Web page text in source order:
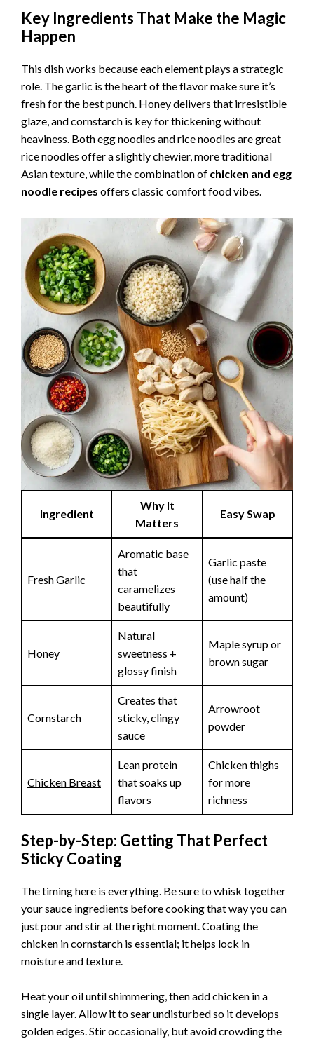
Key Ingredients That Make the Magic
Happen
This dish works because each element plays a strategic
role. The garlic is the heart of the flavor make sure it’s
fresh for the best punch. Honey delivers that irresistible
glaze, and cornstarch is key for thickening without
heaviness. Both egg noodles and rice noodles are great
rice noodles offer a slightly chewier, more traditional
Asian texture, while the combination of chicken and egg
noodle recipes offers classic comfort food vibes.
Ingredient
Why It
Matters
Easy Swap
Fresh Garlic
Aromatic base
that
caramelizes
beautifully
Garlic paste
(use half the
amount)
Honey
Natural
sweetness +
glossy finish
Maple syrup or
brown sugar
Cornstarch
Creates that
sticky, clingy
sauce
Arrowroot
powder
Chicken Breast
Lean protein
that soaks up
flavors
Chicken thighs
for more
richness
Step-by-Step: Getting That Perfect
Sticky Coating
The timing here is everything. Be sure to whisk together
your sauce ingredients before cooking that way you can
just pour and stir at the right moment. Coating the
chicken in cornstarch is essential; it helps lock in
moisture and texture.
Heat your oil until shimmering, then add chicken in a
single layer. Allow it to sear undisturbed so it develops
golden edges. Stir occasionally, but avoid crowding the